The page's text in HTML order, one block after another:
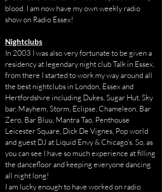
blood. I am now have my own weekly radio
show on Radio Essex!
Nightclubs
In 2003 I was also very fortunate to be given a
residency at legendary night club Talk in Essex,
from there I started to work my way around all
the best nightclubs in London, Essex and
Hertfordshire including Dukes, Sugar Hut, Sky
bar, Mayhem, Storm, Eclipse, Chameleon, Bar
Zero, Bar Bluu, Mantra Tao, Penthouse
Leicester Square, Dick De Vignes, Pop world
and guest DJ at Liquid Envy & Chicago’s. So, as
you can see I have so much experience at filling
the dancefloor and keeping everyone dancing
all night long!
I am lucky enough to have worked on radio